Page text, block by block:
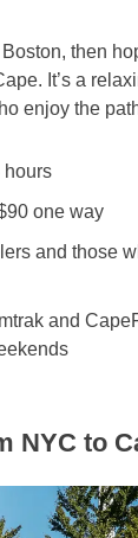
then
It’s a
enjoy the
hours
one way
and those
and
NYC to